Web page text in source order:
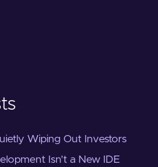
Wiping Out Investors
Isn't a New IDE